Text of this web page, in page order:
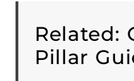
Related:
Pillar